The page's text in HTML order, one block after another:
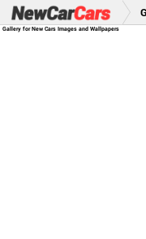
Gallery for New Cars Images and Wallpapers